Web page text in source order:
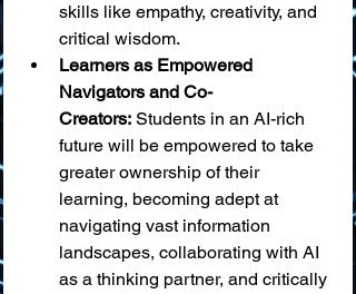
skills like empathy, creativity, and
critical wisdom.
Learners as Empowered
Navigators and Co-
Creators: Students in an AI-rich
future will be empowered to take
greater ownership of their
learning, becoming adept at
navigating vast information
landscapes, collaborating with AI
as a thinking partner, and critically